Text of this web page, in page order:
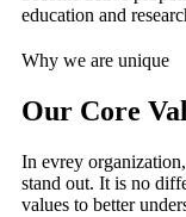
education and
Why we are unique
Our Core
In evrey
stand out. It is no
values to better